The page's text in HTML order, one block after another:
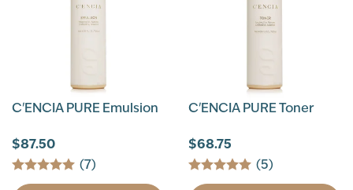
C'ENCIA PURE Emulsion
$87.50
(7)
C'ENCIA PURE Toner
$68.75
(5)